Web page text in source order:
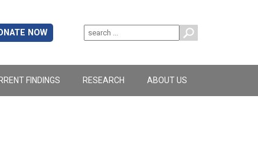
NOW
FINDINGS RESEARCH ABOUT US